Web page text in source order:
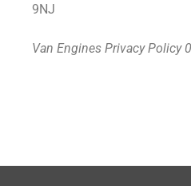
9NJ
Van Engines Privacy Policy